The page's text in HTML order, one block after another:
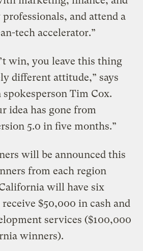
and attend a
tech accelerator.”
win, you leave this thing
different attitude,” says
Tim Cox.
idea has gone from
5.0 in five months.”
will be announced this
from each region
will have six
$50,000 in cash and
services ($100,000
winners).